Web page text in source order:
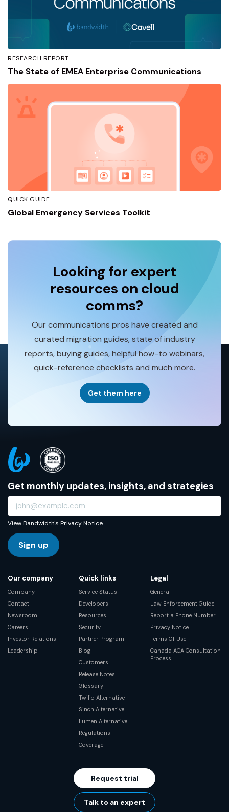
RESEARCH REPORT
The State of EMEA Enterprise Communications
QUICK GUIDE
Global Emergency Services Toolkit
Looking for expert
resources on cloud
comms?
Our communications pros have created and
curated migration guides, state of industry
reports, buying guides, helpful how-to webinars,
quick-reference checklists and much more.
Get them here
Get monthly updates, insights, and strategies
View Bandwidth's Privacy Notice
Sign up
Our company
Company
Contact
Newsroom
Careers
Investor Relations
Leadership
Quick links
Service Status
Developers
Resources
Security
Partner Program
Blog
Customers
Release Notes
Glossary
Twilio Alternative
Sinch Alternative
Lumen Alternative
Regulations
Coverage
Legal
General
Law Enforcement Guide
Report a Phone Number
Privacy Notice
Terms Of Use
Canada ACA Consultation
Process
Request trial
Talk to an expert